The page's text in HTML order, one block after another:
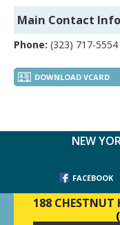
Main Contact
Phone: (323) 717-5554
DOWNLOAD VCARD
NEW
FACEBOOK
188 CHESTNUT